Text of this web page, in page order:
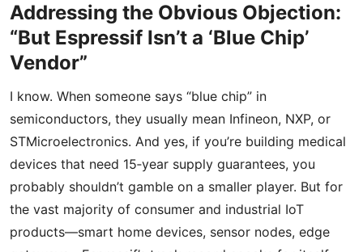
Addressing the Obvious Objection:
“But Espressif Isn’t a ‘Blue Chip’
Vendor”
I know. When someone says “blue chip” in
semiconductors, they usually mean Infineon, NXP, or
STMicroelectronics. And yes, if you’re building medical
devices that need 15‑year supply guarantees, you
probably shouldn’t gamble on a smaller player. But for
the vast majority of consumer and industrial IoT
products—smart home devices, sensor nodes, edge